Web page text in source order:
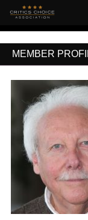
MEMBER